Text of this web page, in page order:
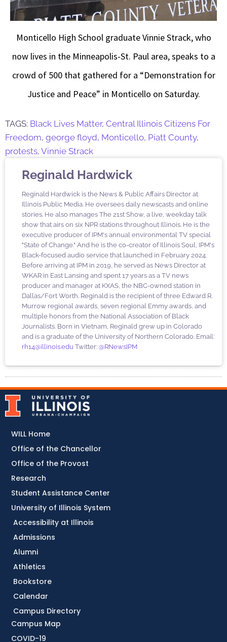
Monticello High School graduate Vinnie Strack, who
now lives in the Minneapolis-St. Paul area, speaks to a
crowd of 500 that gathered for a “Demonstration for
Justice and Peace” in Monticello on Saturday.
TAGS: Black Lives Matter, Central Illinois Citizens For
Freedom, george floyd, Monticello, Piatt County,
protests, Vinnie Strack
Reginald Hardwick
Reginald Hardwick is the News & Public Affairs Director at
Illinois Public Media. He oversees daily newscasts and online
stories. He also manages The 21st Show, a live, weekday talk
show that airs on six NPR stations throughout Illinois. He is the
executive producer of IPM's annual environmental TV special
"State of Change." And he is the co-creator of Illinois Soul, IPM's
Black-focused audio service that launched in February 2024.
Before arriving at IPM in 2019, he served as News Director at
WKAR in East Lansing and spent 17 years as a TV news
producer and manager at KXAS, the NBC-owned station in
Dallas/Fort Worth. Reginald is the recipient of three Edward R.
Murrow regional awards, seven regional Emmy awards, and
multiple honors from the National Association of Black
Journalists. Born in Vietnam, Reginald grew up in Colorado
and is a graduate of the University of Northern Colorado. Email:
rh14@illinois.edu Twitter: @RNewsIPM
Accessibility at Illinois
Admissions
Alumni
Athletics
Bookstore
Calendar
Campus Directory
Campus Map
COVID-19
WILL Home
Office of the Chancellor
Office of the Provost
Research
Student Assistance Center
University of Illinois System